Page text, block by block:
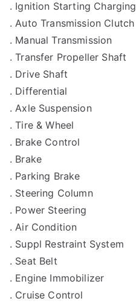
. Ignition Starting Charging
. Auto Transmission Clutch
. Manual Transmission
. Transfer Propeller Shaft
. Drive Shaft
. Differential
. Axle Suspension
. Tire & Wheel
. Brake Control
. Brake
. Parking Brake
. Steering Column
. Power Steering
. Air Condition
. Suppl Restraint System
. Seat Belt
. Engine Immobilizer
. Cruise Control